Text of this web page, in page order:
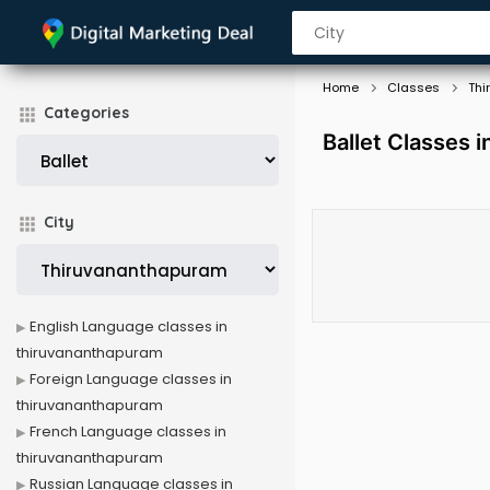
Categories
City
Home Classes
Ballet Classes
English Language classes in
thiruvananthapuram
Foreign Language classes in
thiruvananthapuram
French Language classes in
thiruvananthapuram
Russian Language classes in